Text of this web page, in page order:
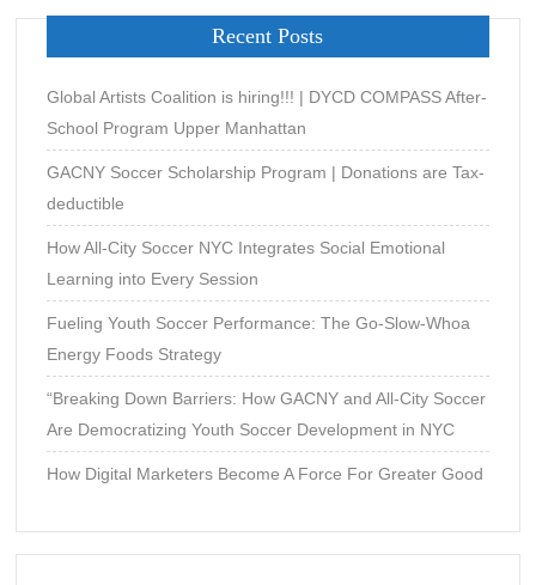
EYE
ACCESSIBILITY?
Recent Posts
Global Artists Coalition is hiring!!! | DYCD COMPASS After-
School Program Upper Manhattan
GACNY Soccer Scholarship Program | Donations are Tax-
deductible
How All-City Soccer NYC Integrates Social Emotional
Learning into Every Session
Fueling Youth Soccer Performance: The Go-Slow-Whoa
Energy Foods Strategy
“Breaking Down Barriers: How GACNY and All-City Soccer
Are Democratizing Youth Soccer Development in NYC
How Digital Marketers Become A Force For Greater Good